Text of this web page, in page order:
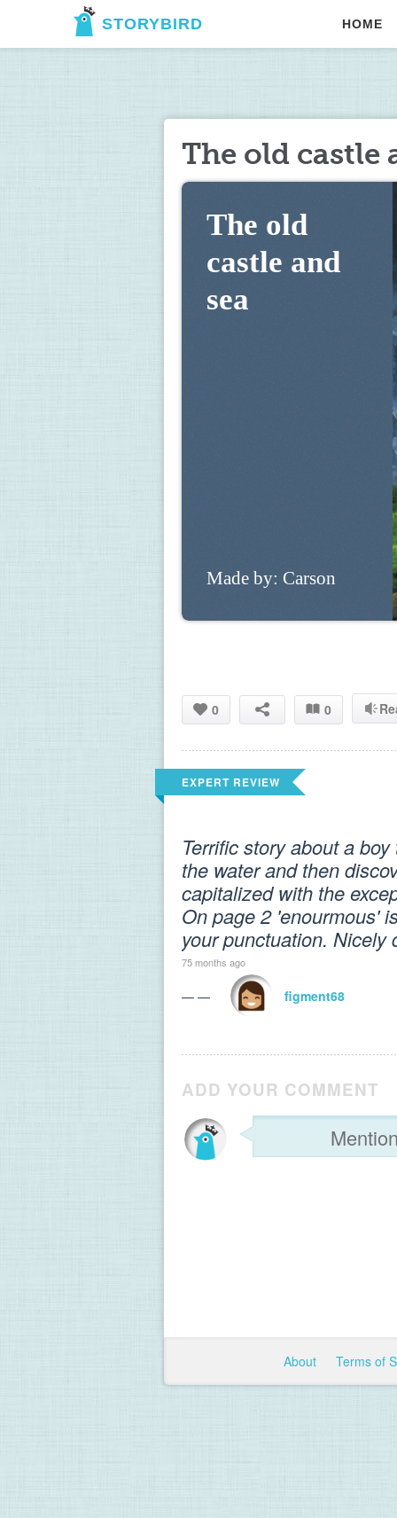
STORYBIRD HOME
The old castle
The old
castle and
sea
Made by: Carson
0 0
EXPERT REVIEW
Terrific story about a
the water and then
capitalized with the
On page 2 'enourmous'
your punctuation. Nicely
75 months ago
— — figment68
ADD YOUR COMMENT
About Terms of